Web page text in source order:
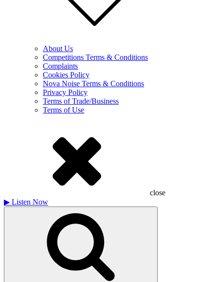
About Us
Competitions Terms & Conditions
Complaints
Cookies Policy
Nova Noise Terms & Conditions
Privacy Policy
Terms of Trade/Business
Terms of Use
close
▶ Listen Now